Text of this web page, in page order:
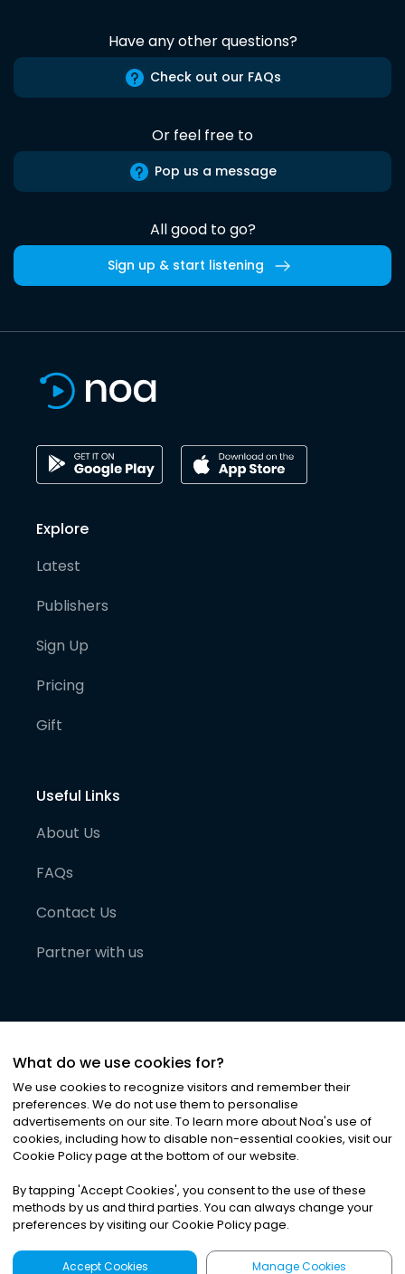
Have any other questions?
Check out our FAQs
Or feel free to
Pop us a message
All good to go?
Sign up & start listening
Explore
Latest
Publishers
Sign Up
Pricing
Gift
Useful Links
About Us
FAQs
Contact Us
Partner with us
©2026Noa News Ltd. ALL RIGHTS RESERVED
Privacy|Terms & Conditions|Cookies
What do we use cookies for?
We use cookies to recognize visitors and remember their
preferences. We do not use them to personalise
advertisements on our site. To learn more about Noa's use of
cookies, including how to disable non-essential cookies, visit our
Cookie Policy page at the bottom of our website.
By tapping 'Accept Cookies', you consent to the use of these
methods by us and third parties. You can always change your
preferences by visiting our Cookie Policy page.
Accept Cookies Manage Cookies